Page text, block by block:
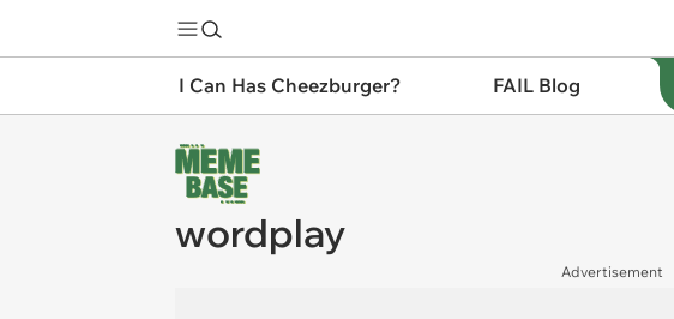
I Can Has Cheezburger? FAIL Blog
wordplay
Advertisement